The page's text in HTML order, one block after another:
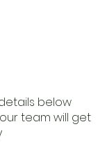
below
team will get